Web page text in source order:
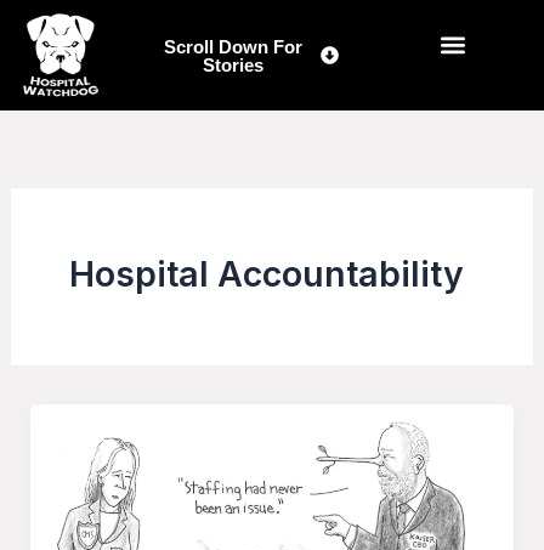
Skip
content
Scroll Down For
Stories
Hospital Accountability